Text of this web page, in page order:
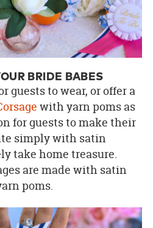
BRIDE BABES
guests to wear, or offer a
with yarn poms as
for guests to make their
simply with satin
take home treasure.
are made with satin
poms.